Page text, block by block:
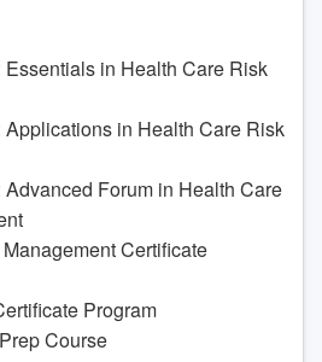
Essentials in Health Care Risk
Applications in Health Care Risk
Forum in Health Care
Certificate
Program
Course